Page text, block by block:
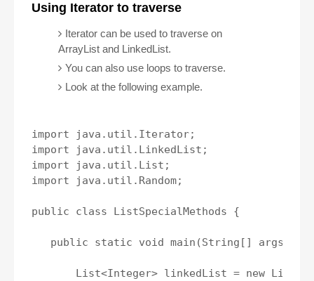
Using Iterator to traverse
Iterator can be used to traverse on
ArrayList and LinkedList.
You can also use loops to traverse.
Look at the following example.
import java.util.Iterator;
import java.util.LinkedList;
import java.util.List;
import java.util.Random;
public class ListSpecialMethods {
   public static void main(String[] args) {
List<Integer> linkedList = new